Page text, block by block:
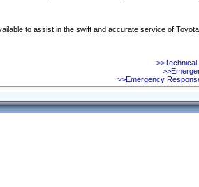
to assist in the swift and accurate service of
>>Emergency